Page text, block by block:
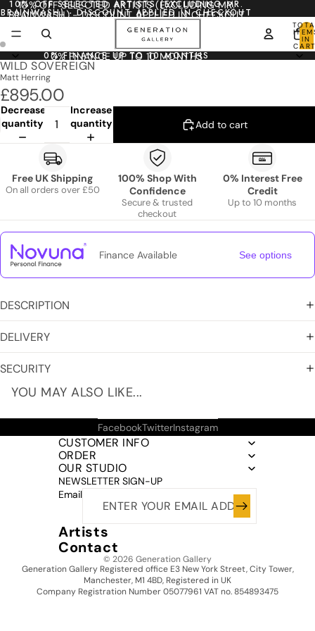
10% OFF SELECTED ARTISTS (EXCLUDING MR.
BRAINWASH) - DISCOUNT APPLIED IN CHECKOUT
10% OFF SELECTED ARTISTS (EXCLUDING MR.
BRAINWASH) - DISCOUNT APPLIED IN CHECKOUT
IN
0
0% FINANCE UP TO 10 MONTHS
0% FINANCE UP TO 10 MONTHS
WILD SOVEREIGN
Matt Herring
£895.00
Decrease
quantity
Increase
quantity
Add to cart
Free UK Shipping
On all orders over £50
100% Shop With
Confidence
Secure & trusted
checkout
0% Interest Free
Credit
Up to 10 months
Finance Available See options
DESCRIPTION
DELIVERY
SECURITY
YOU MAY ALSO LIKE...
FacebookTwitterInstagram
CUSTOMER INFO
ORDER
OUR STUDIO
NEWSLETTER SIGN-UP
Email
Artists
Contact
© 2026 Generation Gallery
Generation Gallery Registered office E3 New York Street, City Tower,
Manchester, M1 4BD, Registered in UK
Company Registration Number 05077961 VAT no. 854893475